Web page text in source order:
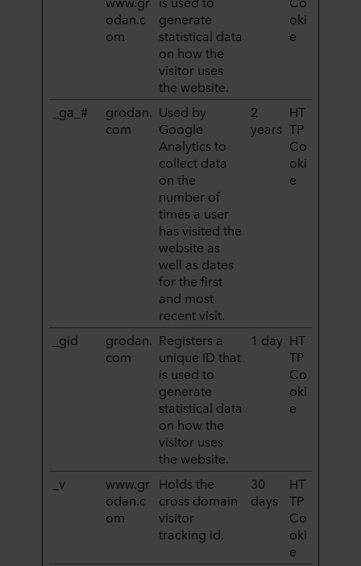
Poniżej można znaleźć więcej informacji na temat celów
gromadzenia informacji, ogólne opisy gromadzonych
informacji, kto ustanawia poszczególne pliki cookie, linki
do polityki prywatności naszych potencjalnych partnerów
oraz czas przechowywania każdego pliku cookie na
urządzeniach końcowych. To Ty decydujesz, w jakich
celach nasze witryny internetowe mogą wykorzystywać
pliki cookie, a tym samym przetwarzać informacje o
Tobie za pośrednictwem plików cookie.
W dowolnej chwili możesz wycofać swoją zgodę w
deklaracji dotyczącej plików cookie w naszej witrynie.
Więcej informacji na temat korzystania przez nas z
plików cookie można znaleźć w rozdziale „Informacje”,
zaś na temat przetwarzania przez nas danych
Polityce prywatności
między innymi, która konkretnie spółka ROCKWOOL jest
administratorem Twoim danych osobowych.
odan.c
om
generate
statistical data
on how the
visitor uses
the website.
oki
e
_ga_#
grodan.
com
Used by
Google
Analytics to
collect data
on the
number of
times a user
has visited the
website as
well as dates
for the first
and most
recent visit.
2
years
HT
TP
Co
oki
e
_gid
grodan.
com
Registers a
unique ID that
is used to
generate
statistical data
on how the
visitor uses
the website.
1 day HT
TP
Co
oki
e
_v
www.gr
odan.c
om
Holds the
cross domain
visitor
tracking id.
30
days
HT
TP
Co
oki
e